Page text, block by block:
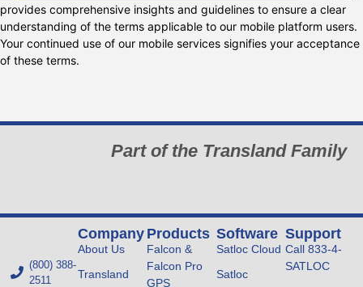
provides comprehensive insights and guidelines to ensure a clear
understanding of the terms applicable to our mobile platform users.
Your continued use of our mobile services signifies your acceptance
of these terms.
Part of the Transland Family
(800) 388-
2511
Company
About Us
Transland
Products
Falcon &
Falcon Pro
GPS
Software
Satloc Cloud
Satloc
Support
Call 833-4-
SATLOC